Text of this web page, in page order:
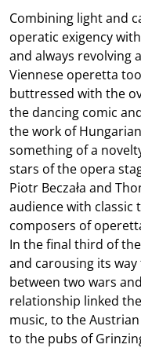
Combining light and
operatic exigency
and always revolving
Viennese operetta
buttressed with the
the dancing comic
the work of
something of a
stars of the opera
Piotr Beczała and
audience with
composers of
In the final third of
and carousing its
between two wars
relationship linked
music, to the
to the pubs of